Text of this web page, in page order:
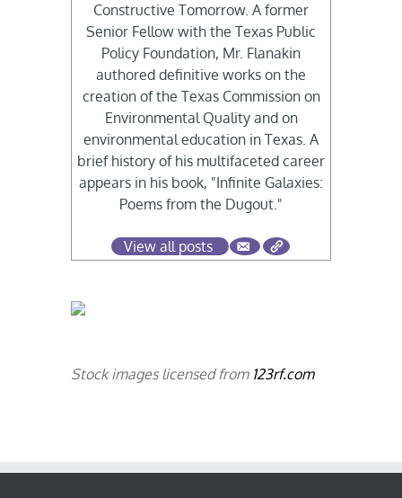
Constructive Tomorrow. A former
Senior Fellow with the Texas Public
Policy Foundation, Mr. Flanakin
authored definitive works on the
creation of the Texas Commission on
Environmental Quality and on
environmental education in Texas. A
brief history of his multifaceted career
appears in his book, "Infinite Galaxies:
Poems from the Dugout."
View all posts
Stock images licensed from 123rf.com